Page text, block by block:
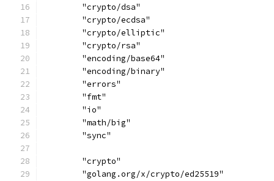
	"crypto/dsa"
	"crypto/ecdsa"
	"crypto/elliptic"
	"crypto/rsa"
	"encoding/base64"
	"encoding/binary"
	"errors"
	"fmt"
	"io"
	"math/big"
	"sync"
	"crypto"
	"golang.org/x/crypto/ed25519"